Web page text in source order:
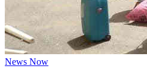
News Now